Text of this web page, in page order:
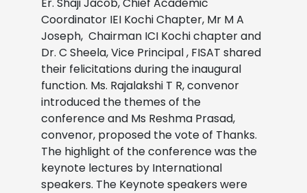
Coordinator IEI Kochi Chapter, Mr M A
Joseph, Chairman ICI Kochi chapter and
Dr. C Sheela, Vice Principal , FISAT shared
their felicitations during the inaugural
function. Ms. Rajalakshi T R, convenor
introduced the themes of the
conference and Ms Reshma Prasad,
convenor, proposed the vote of Thanks.
The highlight of the conference was the
keynote lectures by International
speakers. The Keynote speakers were